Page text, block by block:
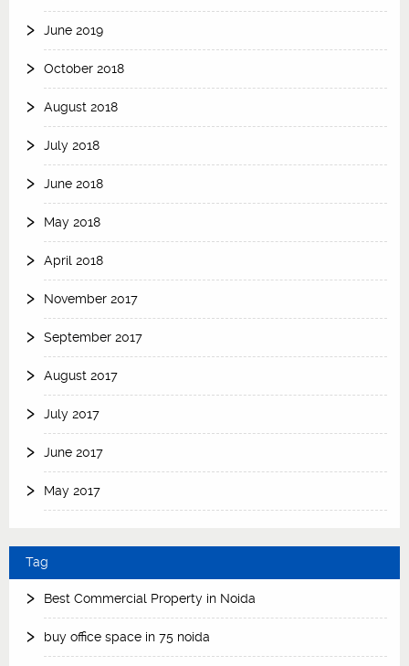
June 2019
October 2018
August 2018
July 2018
June 2018
May 2018
April 2018
November 2017
September 2017
August 2017
July 2017
June 2017
May 2017
Tag
Best Commercial Property in Noida
buy office space in 75 noida